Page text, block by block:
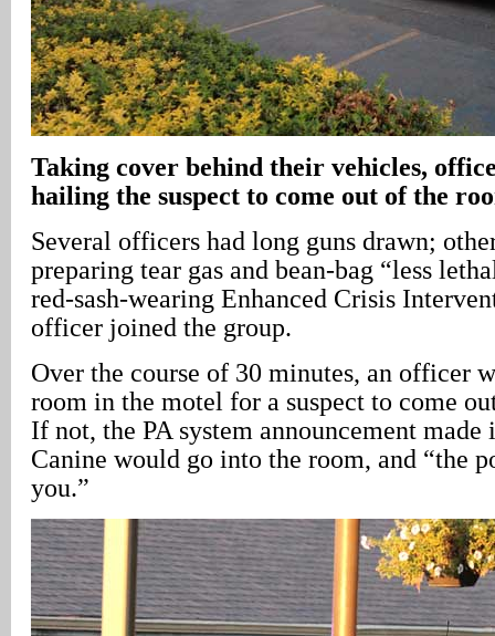
Taking cover behind their vehicles,
hailing the suspect to come out of the
Several officers had long guns drawn;
preparing tear gas and bean-bag “less
red-sash-wearing Enhanced Crisis
officer joined the group.
Over the course of 30 minutes, an officer
room in the motel for a suspect to come
If not, the PA system announcement made
Canine would go into the room, and “the
you.”